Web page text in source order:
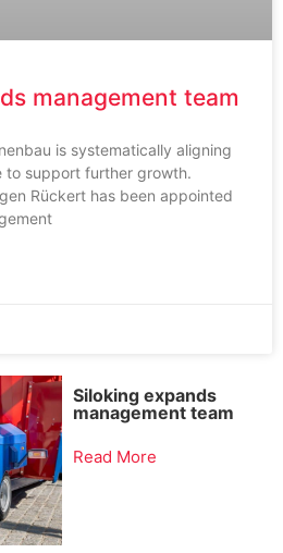
management team
is systematically aligning
to support further growth.
Rückert has been appointed
Siloking expands
management team
Read More